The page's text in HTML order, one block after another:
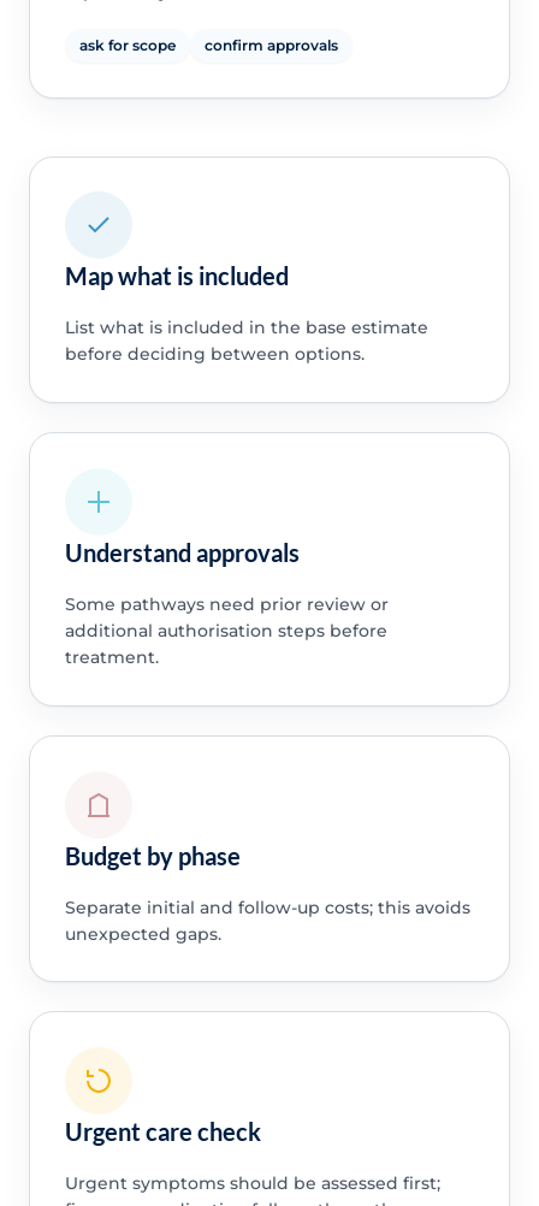
ask for scope confirm approvals
Map what is included
List what is included in the base estimate
before deciding between options.
Understand approvals
Some pathways need prior review or
additional authorisation steps before
treatment.
Budget by phase
Separate initial and follow-up costs; this avoids
unexpected gaps.
Urgent care check
Urgent symptoms should be assessed first;